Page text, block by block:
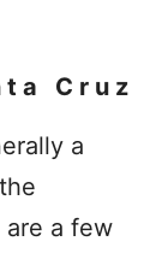
Cruz
a
a few